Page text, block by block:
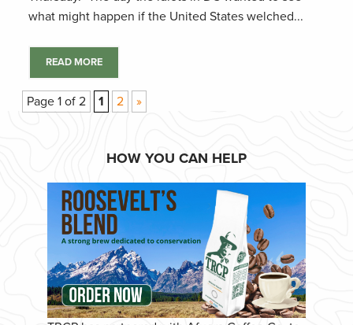
what might happen if the United States welched...
READ MORE
Page 1 of 2 1 2 »
HOW YOU CAN HELP